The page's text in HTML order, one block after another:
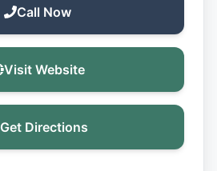
Call Now
Visit Website
Get Directions